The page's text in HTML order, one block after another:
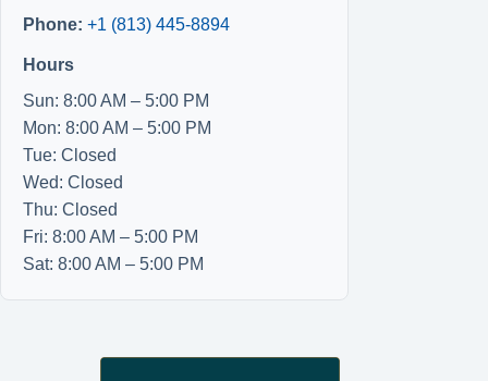
Phone: +1 (813) 445-8894
Hours
Sun: 8:00 AM – 5:00 PM
Mon: 8:00 AM – 5:00 PM
Tue: Closed
Wed: Closed
Thu: Closed
Fri: 8:00 AM – 5:00 PM
Sat: 8:00 AM – 5:00 PM